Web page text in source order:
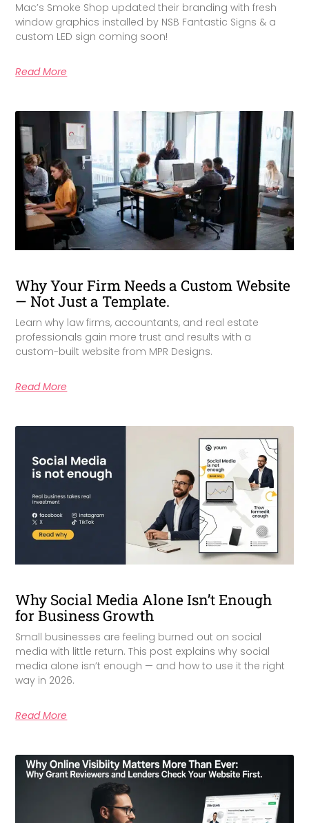
Mac’s Smoke Shop updated their branding with fresh
window graphics installed by NSB Fantastic Signs & a
custom LED sign coming soon!
Read More
Why Your Firm Needs a Custom Website
— Not Just a Template.
Learn why law firms, accountants, and real estate
professionals gain more trust and results with a
custom-built website from MPR Designs.
Read More
Why Social Media Alone Isn’t Enough
for Business Growth
Small businesses are feeling burned out on social
media with little return. This post explains why social
media alone isn’t enough — and how to use it the right
way in 2026.
Read More